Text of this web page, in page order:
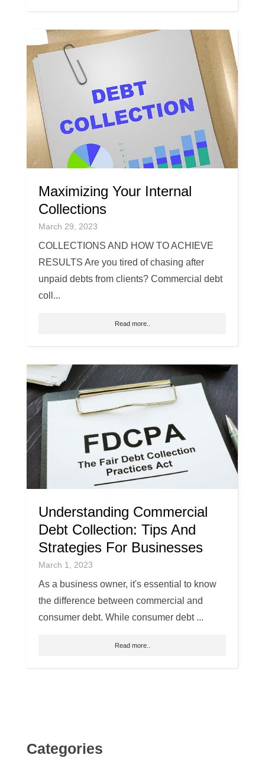
Maximizing Your Internal
Collections
March 29, 2023
COLLECTIONS AND HOW TO ACHIEVE
RESULTS Are you tired of chasing after
unpaid debts from clients? Commercial debt
coll...
Read more..
Understanding Commercial
Debt Collection: Tips And
Strategies For Businesses
March 1, 2023
As a business owner, it's essential to know
the difference between commercial and
consumer debt. While consumer debt ...
Read more..
Categories